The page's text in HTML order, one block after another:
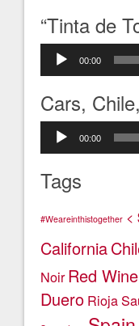
“Tinta de
Audio
Player
00:00
Cars,
Audio
Player
00:00
Tags
#Weareinthistogether <
California
Noir Red Wine
Duero Rioja